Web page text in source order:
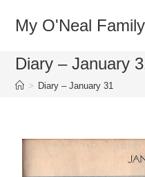
My O'Neal Family
Diary – January
> Diary – January 31